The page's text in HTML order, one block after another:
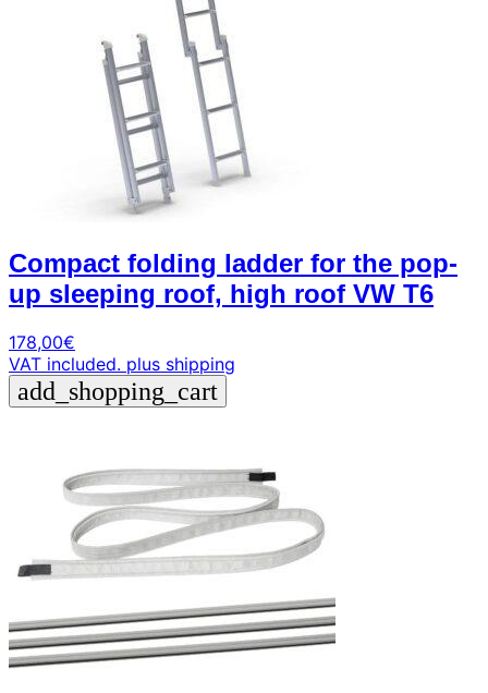
Compact folding ladder for the pop-
up sleeping roof, high roof VW T6
178,00€
VAT included. plus shipping
add_shopping_cart